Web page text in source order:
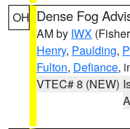
OH Dense Fog
AM by IWX
Henry, Paulding,
Fulton, Defiance,
VTEC# 8 (NEW)